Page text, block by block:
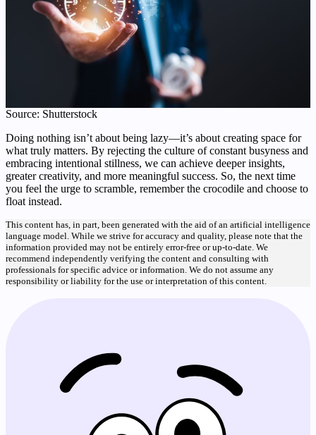
Source: Shutterstock
Doing nothing isn’t about being lazy—it’s about creating space for
what truly matters. By rejecting the culture of constant busyness and
embracing intentional stillness, we can achieve deeper insights,
greater creativity, and more meaningful success. So, the next time
you feel the urge to scramble, remember the crocodile and choose to
float instead.
This content has, in part, been generated with the aid of an artificial intelligence
language model. While we strive for accuracy and quality, please note that the
information provided may not be entirely error-free or up-to-date. We
recommend independently verifying the content and consulting with
professionals for specific advice or information. We do not assume any
responsibility or liability for the use or interpretation of this content.